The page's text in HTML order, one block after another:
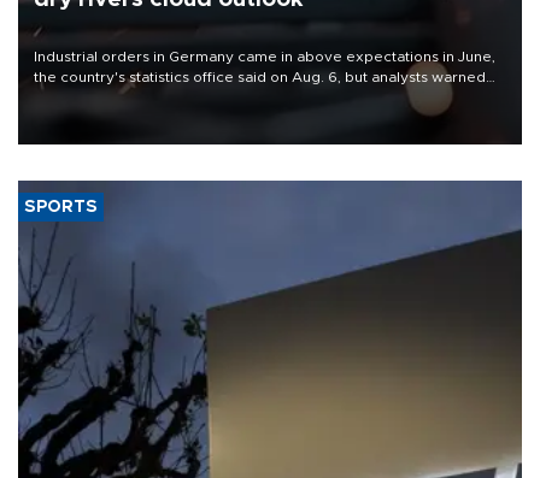
Industrial orders in Germany came in above expectations in June,
the country's statistics office said on Aug. 6, but analysts warned
that rivers running dry and the Mideast war could spell trouble.
SPORTS